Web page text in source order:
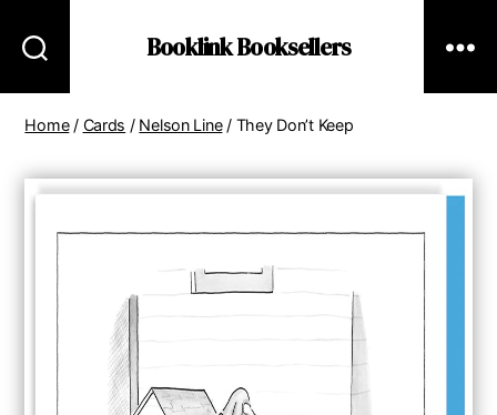
Booklink Booksellers
Home/ Cards / Nelson Line/ They Don’t Keep